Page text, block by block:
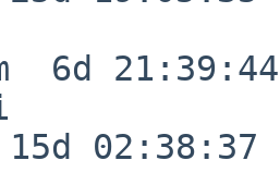
6d 21:39:44
02:38:37